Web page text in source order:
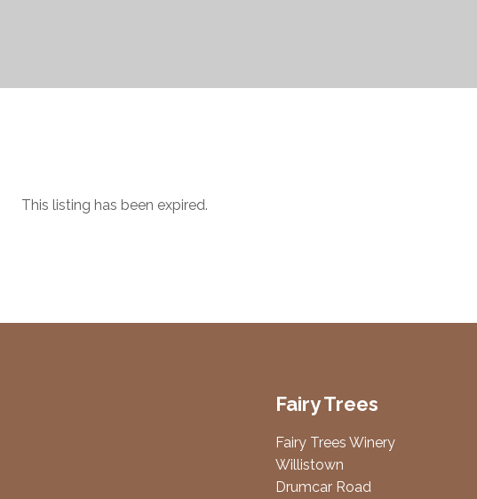
This listing has been expired.
Fairy Trees
Fairy Trees Winery
Willistown
Drumcar Road